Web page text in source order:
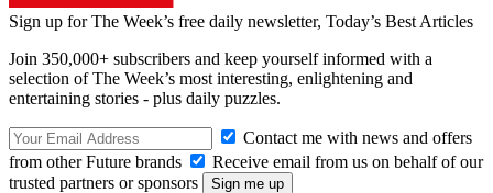
Sign up for The Week’s free daily newsletter, Today’s Best Articles
Join 350,000+ subscribers and keep yourself informed with a
selection of The Week’s most interesting, enlightening and
entertaining stories - plus daily puzzles.
Contact me with news and offers
from other Future brands
Receive email from us on behalf of our
trusted partners or sponsors